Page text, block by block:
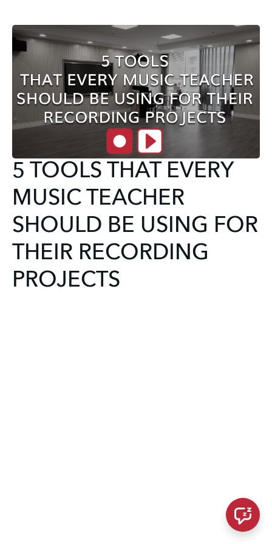
5 TOOLS THAT EVERY
MUSIC TEACHER
SHOULD BE USING FOR
THEIR RECORDING
PROJECTS